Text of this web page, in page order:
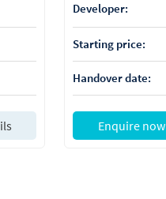
Developer:
Starting price:
Handover date:
Enquire now